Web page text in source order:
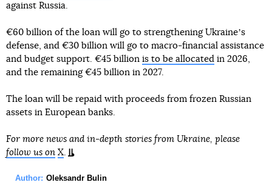
against Russia.
€60 billion of the loan will go to strengthening Ukraineʼs
defense, and €30 billion will go to macro-financial assistance
and budget support. €45 billion is to be allocated in 2026,
and the remaining €45 billion in 2027.
The loan will be repaid with proceeds from frozen Russian
assets in European banks.
For more news and in-depth stories from Ukraine, please
follow us on X.
Author: Oleksandr Bulin